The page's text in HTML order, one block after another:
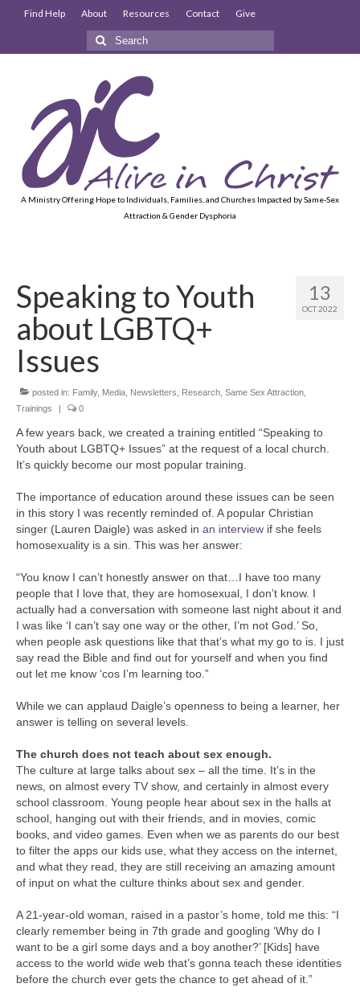
Find Help About Resources Contact Give
Search
for:
A Ministry Offering Hope to Individuals, Families, and Churches Impacted by Same-Sex
Attraction & Gender Dysphoria
13
OCT 2022
Speaking to Youth
about LGBTQ+
Issues
posted in: Family, Media Newsletters Research Same Sex Attraction
Trainings
| 0
A few years back, we created a training entitled “Speaking to
Youth about LGBTQ+ Issues” at the request of a local church.
It’s quickly become our most popular training.
The importance of education around these issues can be seen
in this story I was recently reminded of. A popular Christian
singer (Lauren Daigle) was asked in an interview if she feels
homosexuality is a sin. This was her answer:
“You know I can’t honestly answer on that…I have too many
people that I love that, they are homosexual, I don’t know. I
actually had a conversation with someone last night about it and
I was like ‘I can’t say one way or the other, I’m not God.’ So,
when people ask questions like that that’s what my go to is. I just
say read the Bible and find out for yourself and when you find
out let me know ‘cos I’m learning too.”
While we can applaud Daigle’s openness to being a learner, her
answer is telling on several levels.
The church does not teach about sex enough.
The culture at large talks about sex – all the time. It’s in the
news, on almost every TV show, and certainly in almost every
school classroom. Young people hear about sex in the halls at
school, hanging out with their friends, and in movies, comic
books, and video games. Even when we as parents do our best
to filter the apps our kids use, what they access on the internet,
and what they read, they are still receiving an amazing amount
of input on what the culture thinks about sex and gender.
A 21-year-old woman, raised in a pastor’s home, told me this: “I
clearly remember being in 7th grade and googling ‘Why do I
want to be a girl some days and a boy another?’ [Kids] have
access to the world wide web that’s gonna teach these identities
before the church ever gets the chance to get ahead of it.”